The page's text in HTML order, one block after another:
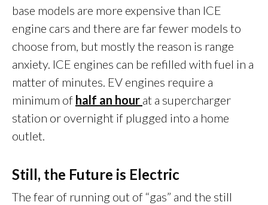
base models are more expensive than ICE
engine cars and there are far fewer models to
choose from, but mostly the reason is range
anxiety. ICE engines can be refilled with fuel in a
matter of minutes. EV engines require a
minimum of half an hour at a supercharger
station or overnight if plugged into a home
outlet.
Still, the Future is Electric
The fear of running out of “gas” and the still